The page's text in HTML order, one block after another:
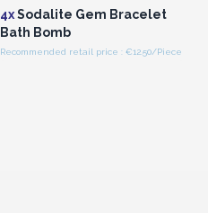
4xSodalite Gem Bracelet
Bath Bomb
Recommended retail price : €12.50/Piece